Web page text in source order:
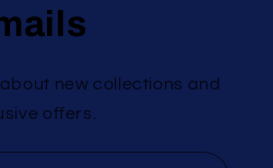
new collections and
offers.